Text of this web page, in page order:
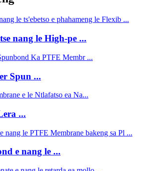
nang le High-pe ...
Spun ...
...
e nang le ...